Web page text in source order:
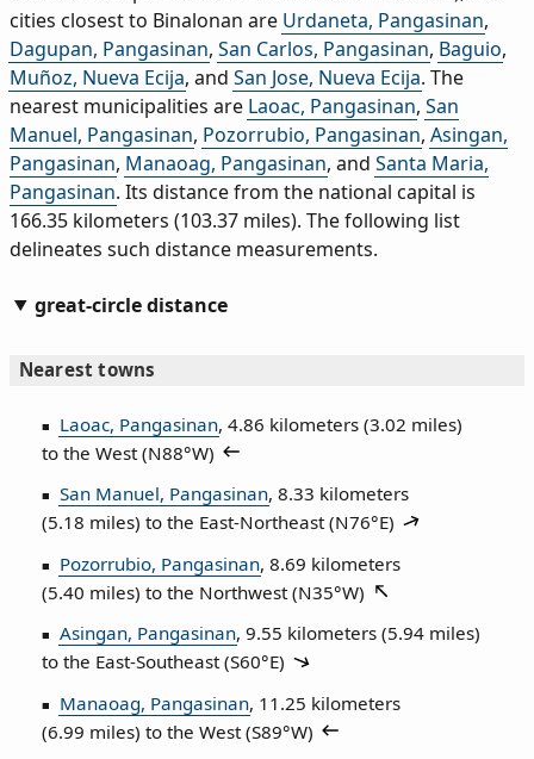
cities closest to Binalonan are Urdaneta, Pangasinan,
Dagupan, Pangasinan, San Carlos, Pangasinan, Baguio,
Muñoz, Nueva Ecija, and San Jose, Nueva Ecija. The
nearest municipalities are Laoac, Pangasinan, San
Manuel, Pangasinan, Pozorrubio, Pangasinan, Asingan,
Pangasinan, Manaoag, Pangasinan, and Santa Maria,
Pangasinan. Its distance from the national capital is
166.35 kilometers (103.37 miles). The following list
delineates such distance measurements.
great-circle distance
Nearest towns
Laoac, Pangasinan, 4.86 kilometers (3.02 miles)
to the West (N88°W)
San Manuel, Pangasinan, 8.33 kilometers
(5.18 miles) to the East‑Northeast (N76°E)
Pozorrubio, Pangasinan, 8.69 kilometers
(5.40 miles) to the Northwest (N35°W)
Asingan, Pangasinan, 9.55 kilometers (5.94 miles)
to the East‑Southeast (S60°E)
Manaoag, Pangasinan, 11.25 kilometers
(6.99 miles) to the West (S89°W)